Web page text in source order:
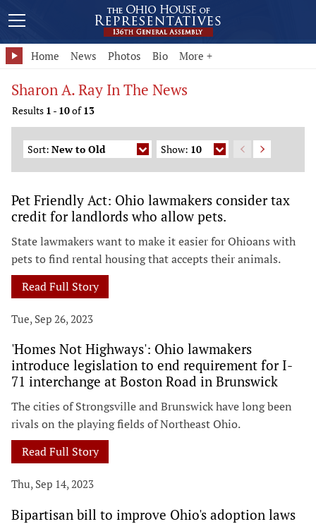
Home News Photos Bio More +
Sharon A. Ray In The News
Results 1 - 10of13
Sort: New to Old Show: 10
Pet Friendly Act: Ohio lawmakers consider tax
credit for landlords who allow pets.
State lawmakers want to make it easier for Ohioans with
pets to find rental housing that accepts their animals.
Read Full Story
Tue, Sep 26, 2023
'Homes Not Highways': Ohio lawmakers
introduce legislation to end requirement for I-
71 interchange at Boston Road in Brunswick
The cities of Strongsville and Brunswick have long been
rivals on the playing fields of Northeast Ohio.
Read Full Story
Thu, Sep 14, 2023
Bipartisan bill to improve Ohio's adoption laws